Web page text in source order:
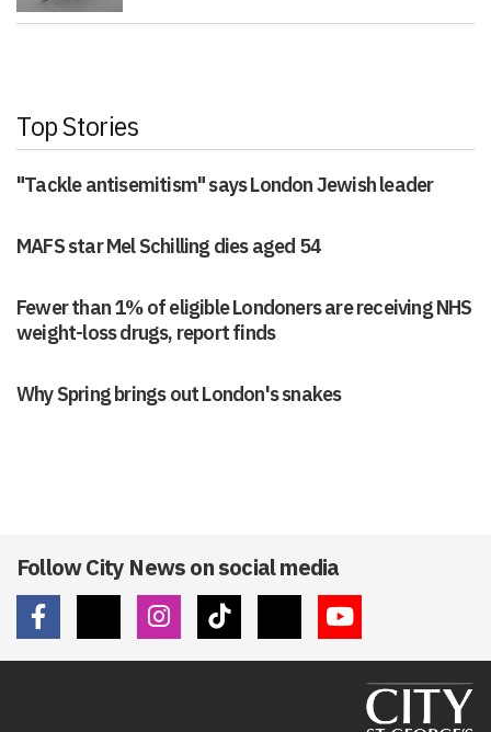
Top Stories
"Tackle antisemitism" says London Jewish leader
MAFS star Mel Schilling dies aged 54
Fewer than 1% of eligible Londoners are receiving NHS
weight-loss drugs, report finds
Why Spring brings out London's snakes
Follow City News on social media